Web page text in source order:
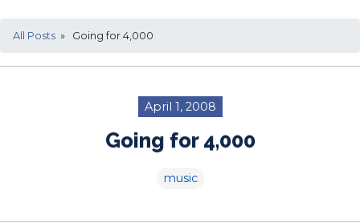
All Posts » Going for 4,000
April 1, 2008
Going for 4,000
music